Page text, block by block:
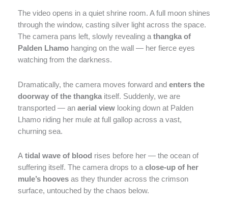
The video opens in a quiet shrine room. A full moon shines
through the window, casting silver light across the space.
The camera pans left, slowly revealing athangka of
Palden Lhamo hanging on the wall — her fierce eyes
watching from the darkness.
Dramatically, the camera moves forward and enters the
doorway of the thangka itself. Suddenly, we are
transported — an aerial view looking down at Palden
Lhamo riding her mule at full gallop across a vast,
churning sea.
A tidal wave of blood rises before her — the ocean of
suffering itself. The camera drops to aclose-up of her
mule’s hooves as they thunder across the crimson
surface, untouched by the chaos below.